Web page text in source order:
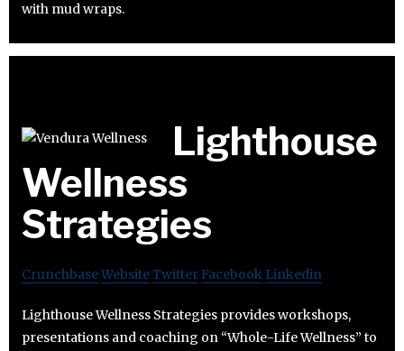
with mud wraps.
Lighthouse
Wellness
Strategies
CrunchbaseWebsiteTwitter Facebook Linkedin
Lighthouse Wellness Strategies provides workshops,
presentations and coaching on “Whole-Life Wellness” to